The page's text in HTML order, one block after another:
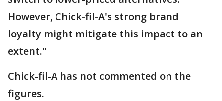
However, Chick-fil-A's strong brand
loyalty might mitigate this impact to an
extent."
Chick-fil-A has not commented on the
figures.